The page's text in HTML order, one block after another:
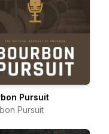
Pursuit
Pursuit